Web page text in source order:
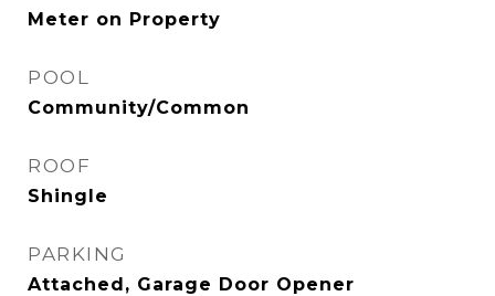
Meter on Property
POOL
Community/Common
ROOF
Shingle
PARKING
Attached, Garage Door Opener